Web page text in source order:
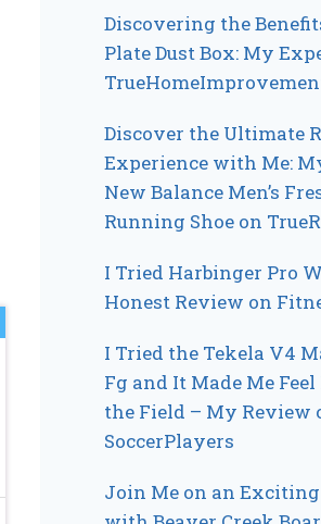
Discovering the
Plate Dust Box: My
Discover the Ultimate
Experience with Me:
New Balance Men’s
Running Shoe on
I Tried Harbinger Pro
Honest Review on
I Tried the Tekela V4
Fg and It Made Me
the Field – My Review
SoccerPlayers
Join Me on an